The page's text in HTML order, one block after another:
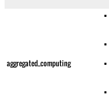
aggregated_computing